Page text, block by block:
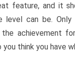
feature, and it
level can be.
the achievement
you think you have